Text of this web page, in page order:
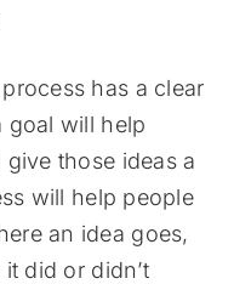
has a clear
goal will help
those ideas a
will help people
an idea goes,
did or didn’t